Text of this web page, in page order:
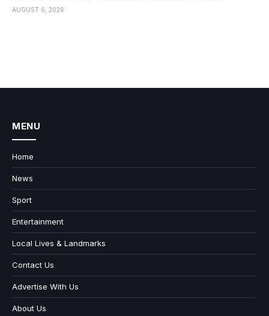
AUGUST 6, 2026
MENU
Home
News
Sport
Entertainment
Local Lives & Landmarks
Contact Us
Advertise With Us
About Us